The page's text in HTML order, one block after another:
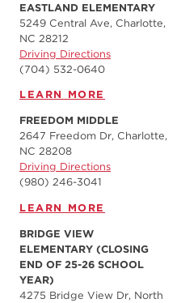
EASTLAND ELEMENTARY
5249 Central Ave, Charlotte,
NC 28212
Driving Directions
(704) 532-0640
LEARN MORE
FREEDOM MIDDLE
2647 Freedom Dr, Charlotte,
NC 28208
Driving Directions
(980) 246-3041
LEARN MORE
BRIDGE VIEW
ELEMENTARY (CLOSING
END OF 25-26 SCHOOL
YEAR)
4275 Bridge View Dr, North